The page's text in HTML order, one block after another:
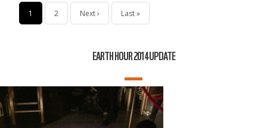
PaginationCurrent
1 Page
2 Next
Next › Last
Last »
EARTH HOUR 2014 UPDATE